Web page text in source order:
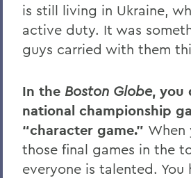
is still living in Ukraine,
active duty. It was
guys carried with them
In the Boston Globe, you
national championship
“character game.”
those final games in the
everyone is talented. You